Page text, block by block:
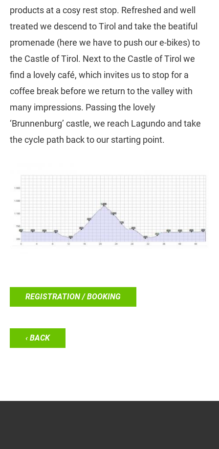
products at a cosy rest stop. Refreshed and well
treated we descend to Tirol and take the beatiful
promenade (here we have to push our e-bikes) to
the Castle of Tirol. Next to the Castle of Tirol we
find a lovely café, which invites us to stop for a
coffee break before we return to the valley with
many impressions. Passing the lovely
‘Brunnenburg’ castle, we reach Lagundo and take
the cycle path back to our starting point.
REGISTRATION / BOOKING
‹ BACK